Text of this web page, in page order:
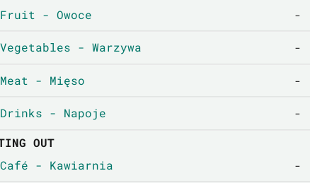
Fruit - Owoce -
Vegetables - Warzywa -
Meat - Mięso -
Drinks - Napoje -
OUT
Café - Kawiarnia -